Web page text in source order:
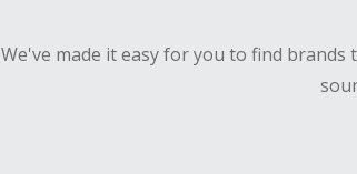
We've made it easy for you to find